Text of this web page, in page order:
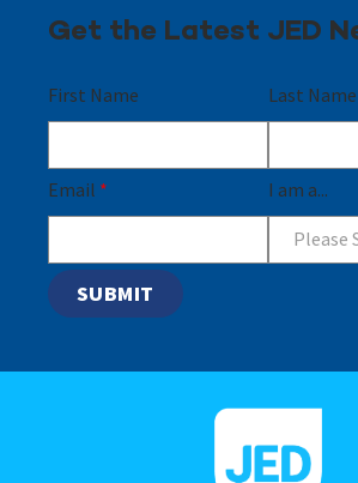
Get the Latest JED
First Name Last Name
Email * I am a...
Please